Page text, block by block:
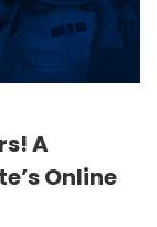
A
Online